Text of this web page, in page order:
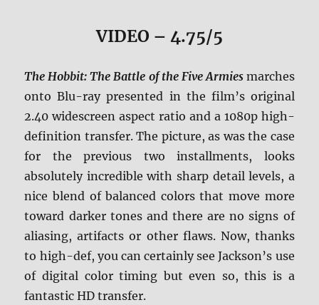
VIDEO – 4.75/5
The Hobbit: The Battle of the Five Armiesmarches
onto Blu-ray presented in the film’s original
2.40 widescreen aspect ratio and a 1080p high-
definition transfer. The picture, as was the case
for the previous two installments, looks
absolutely incredible with sharp detail levels, a
nice blend of balanced colors that move more
toward darker tones and there are no signs of
aliasing, artifacts or other flaws. Now, thanks
to high-def, you can certainly see Jackson’s use
of digital color timing but even so, this is a
fantastic HD transfer.